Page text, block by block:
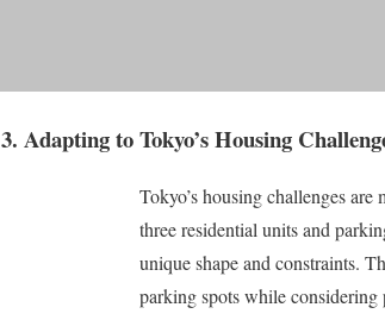
3. Adapting to Tokyo’s Housing
Tokyo’s housing challenges are
three residential units and
unique shape and constraints.
parking spots while considering